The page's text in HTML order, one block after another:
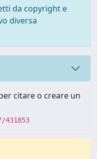
da copyright e
diversa
citare o creare un